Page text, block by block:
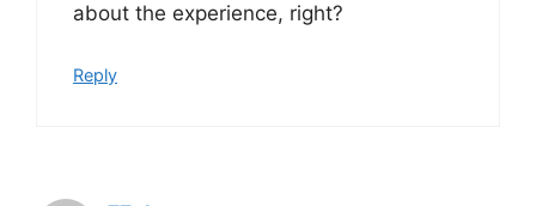
about the experience, right?
Reply